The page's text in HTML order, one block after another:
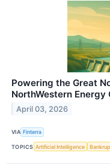
Powering the Great
NorthWestern Energy
April 03, 2026
VIA Finterra
TOPICS Artificial Intelligence